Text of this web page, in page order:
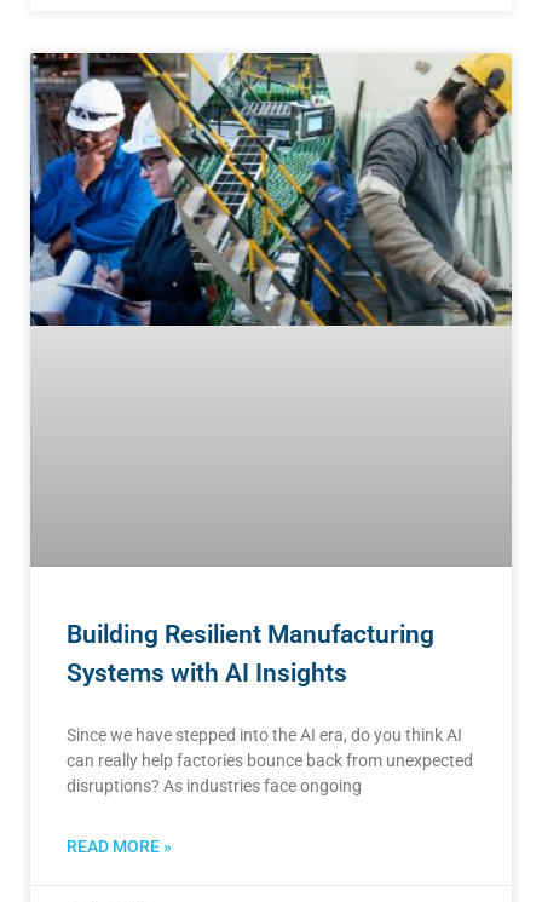
Building Resilient Manufacturing
Systems with AI Insights
Since we have stepped into the AI era, do you think AI
can really help factories bounce back from unexpected
disruptions? As industries face ongoing
READ MORE »